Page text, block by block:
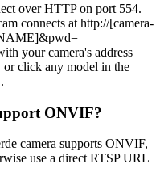
over HTTP on port 554.
connects at http://[camera-
your camera's address
or click any model in the
ONVIF?
camera supports ONVIF,
use a direct RTSP URL